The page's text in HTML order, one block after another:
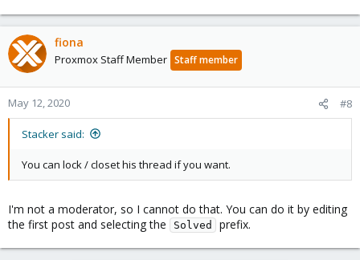
pve-vm--111--disk--0    (253:14)
pve-vm--105--disk--0    (253:12)
pve-vm--110--disk--1    (253:18)
pve-vm--103--disk--0    (253:8)
Name:              pve-vm--103--disk--0
Read Ahead:        4096
Tables present:    LIVE
Event number:      0
Major, minor:      253, 8
UUID: LVM-
fiona
Proxmox Staff Member Staff member
May 12, 2020 #8
Stacker said:
You can lock / closet his thread if you want.
I'm not a moderator, so I cannot do that. You can do it by editing
the first post and selecting the
Solved prefix.